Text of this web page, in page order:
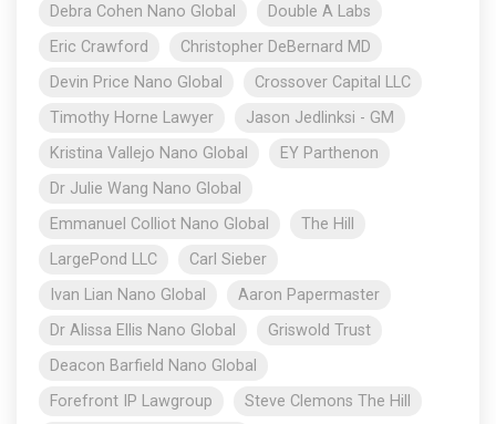
Debra Cohen Nano Global
Double A Labs
Eric Crawford
Christopher DeBernard MD
Devin Price Nano Global
Crossover Capital LLC
Timothy Horne Lawyer
Jason Jedlinksi - GM
Kristina Vallejo Nano Global
EY Parthenon
Dr Julie Wang Nano Global
Emmanuel Colliot Nano Global
The Hill
LargePond LLC
Carl Sieber
Ivan Lian Nano Global
Aaron Papermaster
Dr Alissa Ellis Nano Global
Griswold Trust
Deacon Barfield Nano Global
Forefront IP Lawgroup
Steve Clemons The Hill